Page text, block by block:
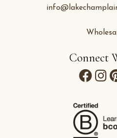
Connect